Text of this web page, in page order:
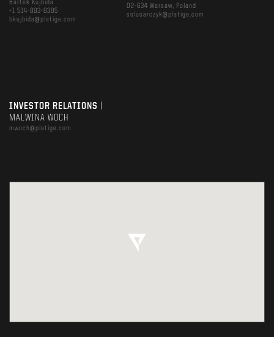
Bartek Kujbida
+1 514-883-8385
bkujbida@platige.com
02-634 Warsaw, Poland
sslusarczyk@platige.com
INVESTOR RELATIONS
MALWINA WOCH
mwoch@platige.com